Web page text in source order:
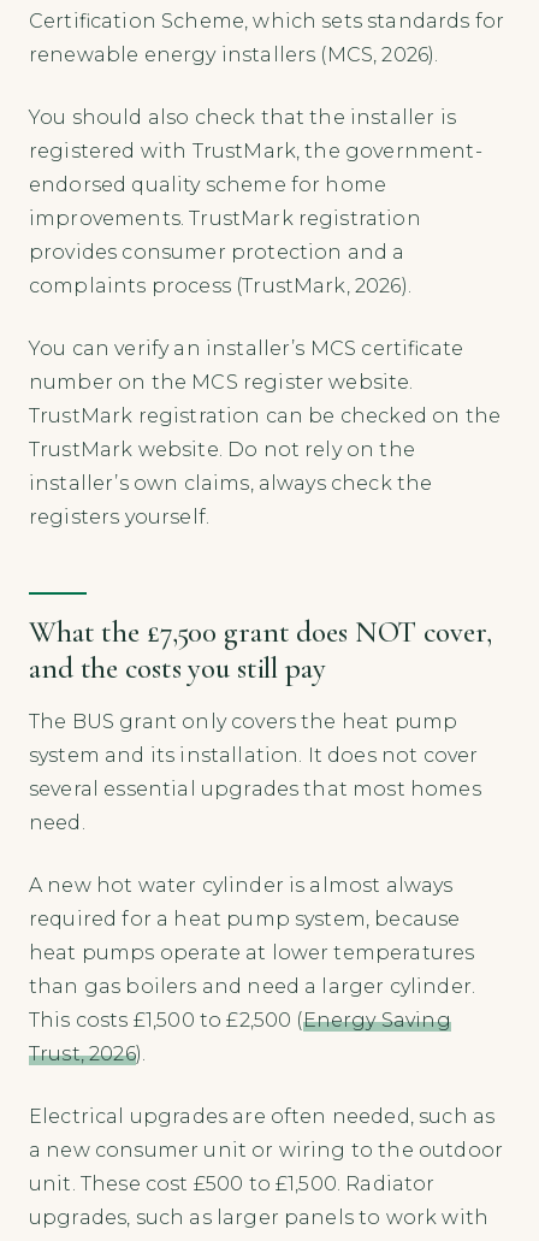
Certification Scheme, which sets standards for
renewable energy installers (MCS, 2026).
You should also check that the installer is
registered with TrustMark, the government-
endorsed quality scheme for home
improvements. TrustMark registration
provides consumer protection and a
complaints process (TrustMark, 2026).
You can verify an installer’s MCS certificate
number on the MCS register website.
TrustMark registration can be checked on the
TrustMark website. Do not rely on the
installer’s own claims, always check the
registers yourself.
What the £7,500 grant does NOT cover,
and the costs you still pay
The BUS grant only covers the heat pump
system and its installation. It does not cover
several essential upgrades that most homes
need.
A new hot water cylinder is almost always
required for a heat pump system, because
heat pumps operate at lower temperatures
than gas boilers and need a larger cylinder.
This costs £1,500 to £2,500 (Energy Saving
Trust, 2026).
Electrical upgrades are often needed, such as
a new consumer unit or wiring to the outdoor
unit. These cost £500 to £1,500. Radiator
upgrades, such as larger panels to work with